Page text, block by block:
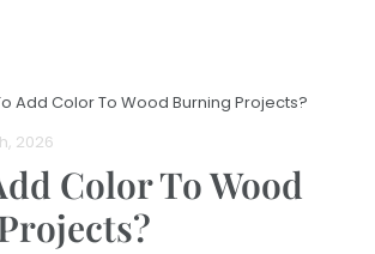
Add Color To Wood Burning Projects?
2026
Color To Wood